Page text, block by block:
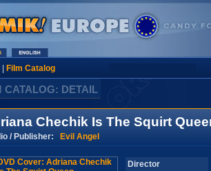
| Film Catalog
CATALOG: DETAIL
Chechik Is The Squirt
/ Publisher: Evil Angel
Director